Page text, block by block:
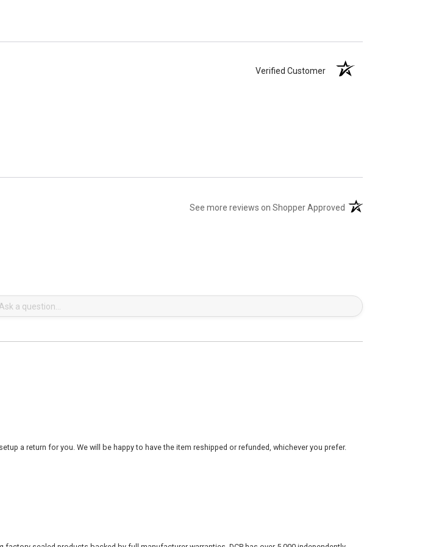
Verified Customer
See more reviews on Shopper Approved (opens in a new tab)
a return for you. We will be happy to have the item reshipped or refunded, whichever you prefer.
sealed products backed by full manufacturer warranties. DCP has over 5,000 independently